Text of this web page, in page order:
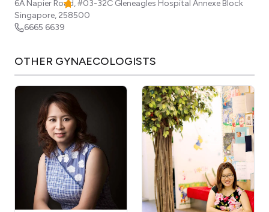
6A Napier Road, #03-32C Gleneagles Hospital Annexe Block
Singapore, 258500
6665 6639
OTHER GYNAECOLOGISTS